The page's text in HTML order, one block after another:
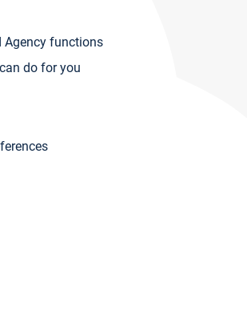
Agency functions
do for you